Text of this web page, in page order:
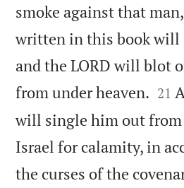
smoke against that
written in this book will
and the LORD will blot
from under heaven. 

21
will single him out
Israel for calamity, in
the curses of the